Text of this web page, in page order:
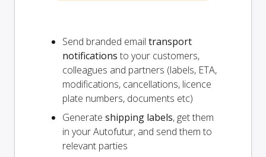
Send branded email transport
notifications to your customers,
colleagues and partners (labels, ETA,
modifications, cancellations, licence
plate numbers, documents etc)
Generate shipping labels, get them
in your Autofutur, and send them to
relevant parties